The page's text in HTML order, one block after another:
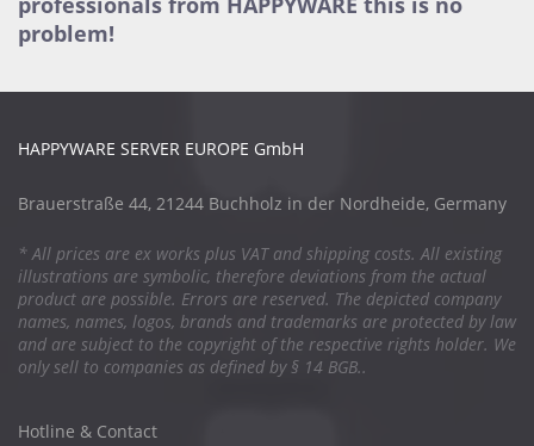
problem!
HAPPYWARE SERVER EUROPE GmbH
Brauerstraße 44, 21244 Buchholz in der Nordheide, Germany
* All prices are ex works plus VAT and shipping costs. All existing
illustrations are symbolic, therefore deviations from the actual
product are possible. Errors are reserved. The depicted company
names, names, logos, brands and trademarks are protected by law
and are subject to the copyright of the respective rights holder. We
only sell to companies as defined by § 14 BGB..
Hotline & Contact